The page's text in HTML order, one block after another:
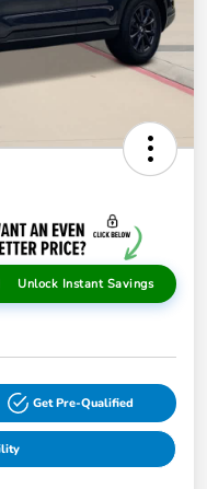
Unlock Instant Savings
Get Pre-Qualified